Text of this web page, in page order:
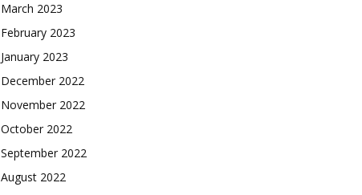
March 2023
February 2023
January 2023
December 2022
November 2022
October 2022
September 2022
August 2022